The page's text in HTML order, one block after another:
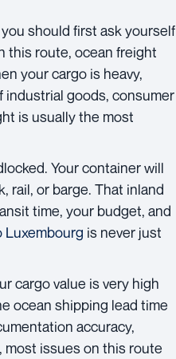
you should first ask yourself
this route, ocean freight
your cargo is heavy,
industrial goods, consumer
is usually the most
Your container will
rail, or barge. That inland
time, your budget, and
Luxembourg is never just
cargo value is very high
ocean shipping lead time
accuracy,
most issues on this route